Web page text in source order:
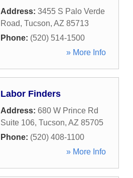
Address: 3455 S Palo Verde
Road, Tucson, AZ 85713
Phone: (520) 514-1500
» More Info
Labor Finders
Address: 680 W Prince Rd
Suite 106, Tucson, AZ 85705
Phone: (520) 408-1100
» More Info